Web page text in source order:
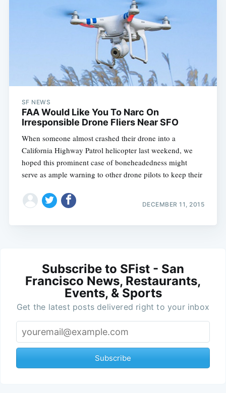
SF NEWS
FAA Would Like You To Narc On
Irresponsible Drone Fliers Near SFO
When someone almost crashed their drone into a
California Highway Patrol helicopter last weekend, we
hoped this prominent case of boneheadedness might
serve as ample warning to other drone pilots to keep their
DECEMBER 11, 2015
Subscribe to SFist - San
Francisco News, Restaurants,
Events, & Sports
Get the latest posts delivered right to your inbox
Subscribe